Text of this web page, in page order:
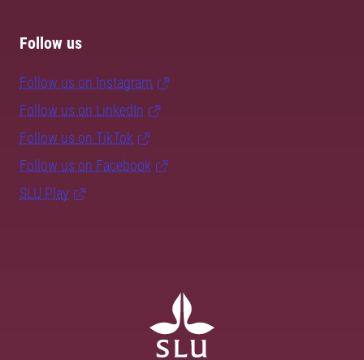
Follow us
Follow us on Instagram
Follow us on LinkedIn
Follow us on TikTok
Follow us on Facebook
SLU Play